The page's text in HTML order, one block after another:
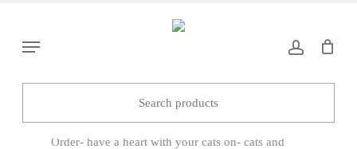
main
Menu
Order- have a heart with your cats on- cats and